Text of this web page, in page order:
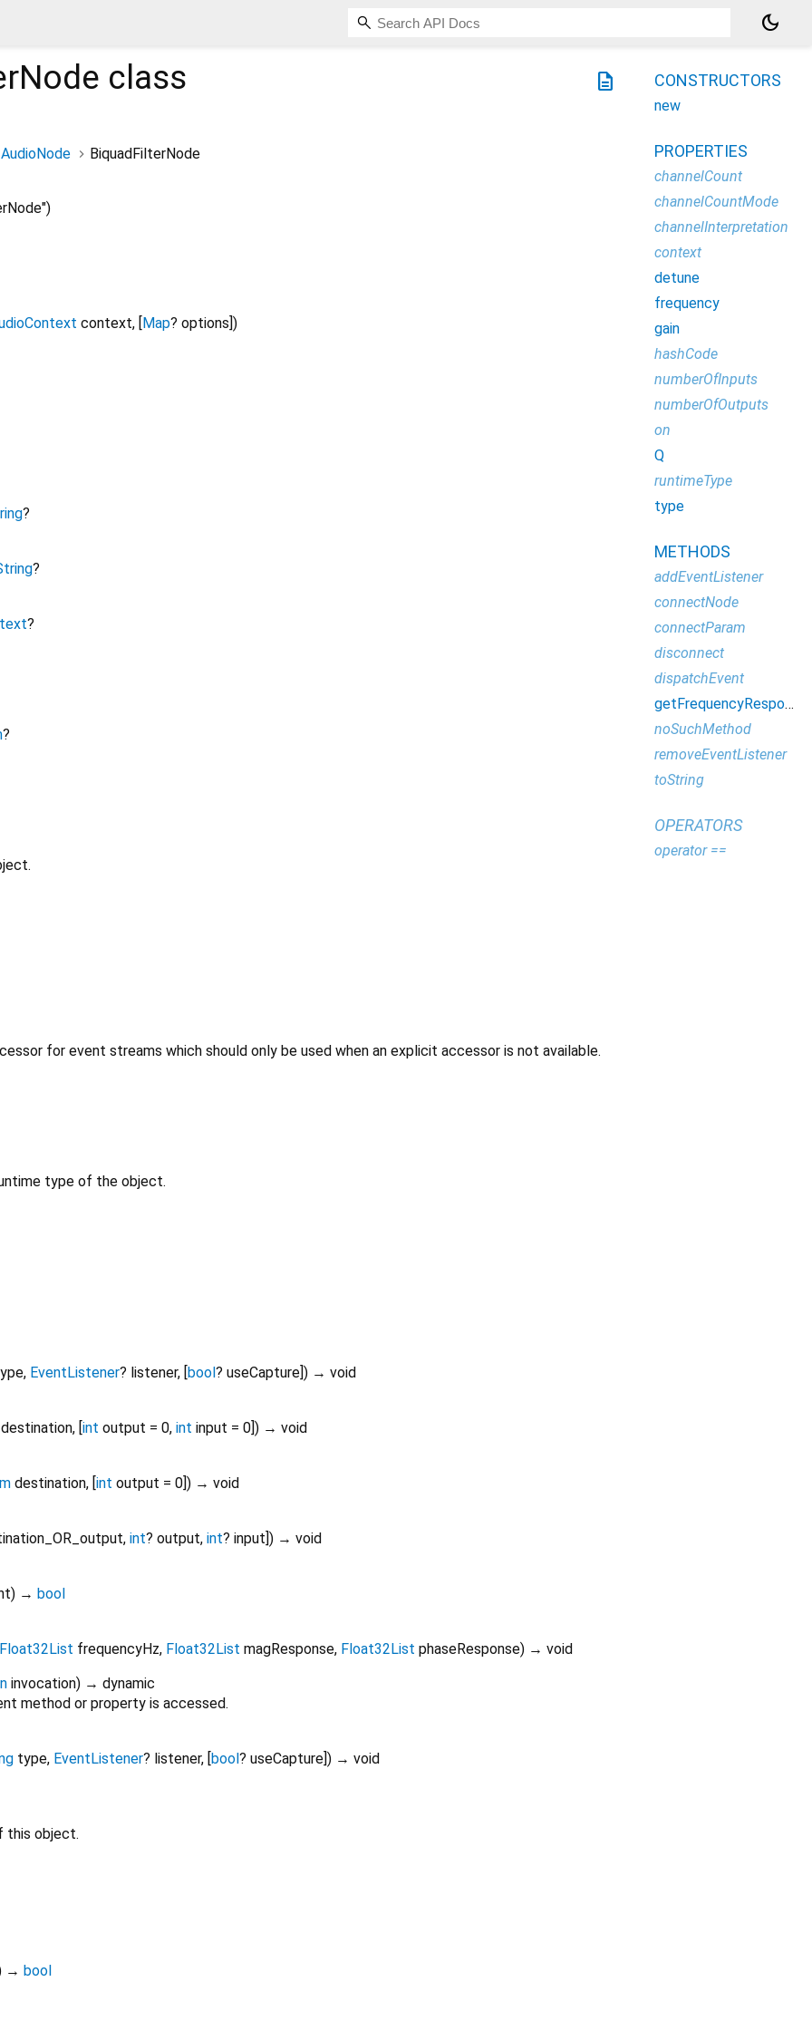
dark_mode
description
class
AudioNode BiquadFilterNode
context, [Map? options])
?
?
?
?
for event streams which should only be used when an explicit accessor is not available.
type of the object.
, EventListener? listener, [ bool ? useCapture ]) → void
destination, [ int output = 0, int input = 0 ]) → void
destination, [ int output = 0 ]) → void
, int? output, int? input ]) → void
) → bool
Float32List frequencyHz, Float32List magResponse, Float32List phaseResponse) → void
invocation) → dynamic
method or property is accessed.
type, EventListener? listener, [ bool ? useCapture ]) → void
this object.
→ bool
CONSTRUCTORS
new
PROPERTIES
channelCount
channelCountMode
channelInterpretation
context
detune
frequency
gain
hashCode
numberOfInputs
numberOfOutputs
on
Q
runtimeType
type
METHODS
addEventListener
connectNode
connectParam
disconnect
dispatchEvent
getFrequencyResponse
noSuchMethod
removeEventListener
toString
OPERATORS
operator ==